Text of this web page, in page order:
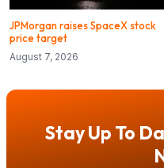
JPMorgan raises SpaceX stock
price target
August 7, 2026
Stay Up To